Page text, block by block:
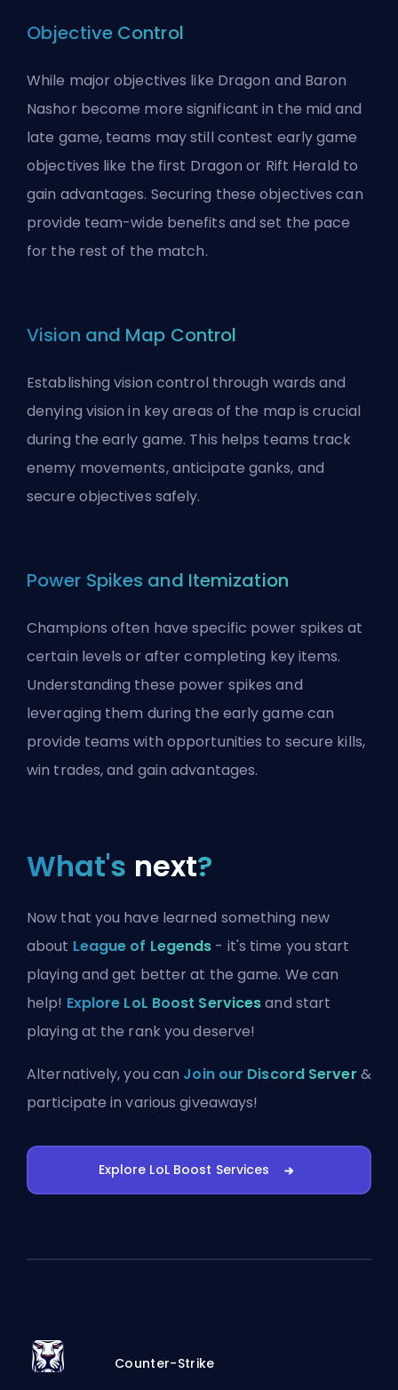
Objective Control
While major objectives like Dragon and Baron
Nashor become more significant in the mid and
late game, teams may still contest early game
objectives like the first Dragon or Rift Herald to
gain advantages. Securing these objectives can
provide team-wide benefits and set the pace
for the rest of the match.
Vision and Map Control
Establishing vision control through wards and
denying vision in key areas of the map is crucial
during the early game. This helps teams track
enemy movements, anticipate ganks, and
secure objectives safely.
Power Spikes and Itemization
Champions often have specific power spikes at
certain levels or after completing key items.
Understanding these power spikes and
leveraging them during the early game can
provide teams with opportunities to secure kills,
win trades, and gain advantages.
What's next?
Now that you have learned something new
about League of Legends - it's time you start
playing and get better at the game. We can
help! Explore LoL Boost Servicesand start
playing at the rank you deserve!
Alternatively, you can Join our Discord Server &
participate in various giveaways!
Explore LoL Boost Services
Counter-Strike